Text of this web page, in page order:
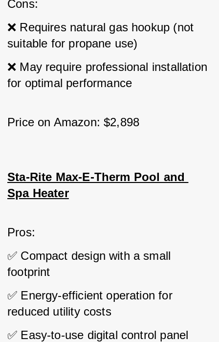
Cons:
❌ Requires natural gas hookup (not
suitable for propane use)
❌ May require professional installation
for optimal performance
Price on Amazon: $2,898
Sta-Rite Max-E-Therm Pool and
Spa Heater
Pros:
✅ Compact design with a small
footprint
✅ Energy-efficient operation for
reduced utility costs
✅ Easy-to-use digital control panel